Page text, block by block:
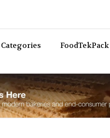
Categories FoodTekPack